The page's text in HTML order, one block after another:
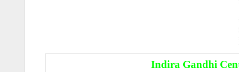
Indira Gandhi